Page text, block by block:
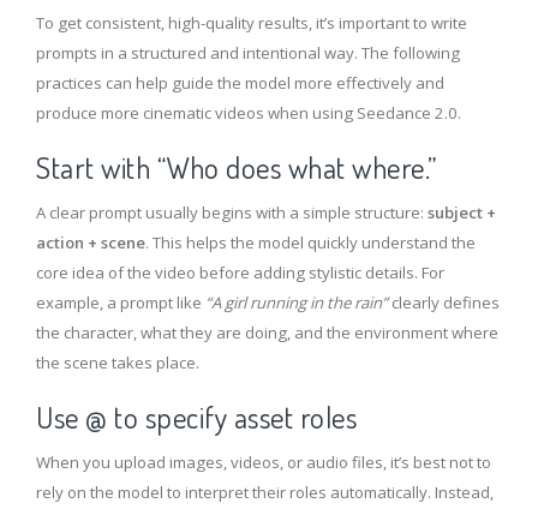
To get consistent, high-quality results, it’s important to write
prompts in a structured and intentional way. The following
practices can help guide the model more effectively and
produce more cinematic videos when using Seedance 2.0.
Start with “Who does what where.”
A clear prompt usually begins with a simple structure: subject +
action + scene. This helps the model quickly understand the
core idea of the video before adding stylistic details. For
example, a prompt like “A girl running in the rain”clearly defines
the character, what they are doing, and the environment where
the scene takes place.
Use @ to specify asset roles
When you upload images, videos, or audio files, it’s best not to
rely on the model to interpret their roles automatically. Instead,